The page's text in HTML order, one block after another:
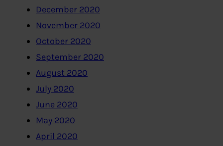
December 2020
November 2020
October 2020
September 2020
August 2020
July 2020
June 2020
May 2020
April 2020